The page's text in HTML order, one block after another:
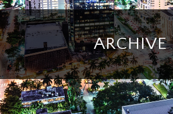
ARCHIVE